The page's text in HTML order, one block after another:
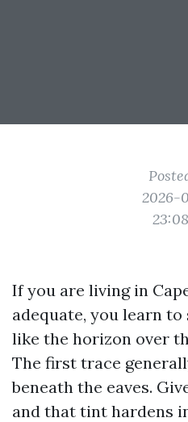
2026-
If you are living in
adequate, you learn
like the horizon over
The first trace
beneath the eaves.
and that tint hardens